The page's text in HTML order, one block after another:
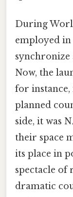
During
employed
synchronize
Now, the
for
planned
side, it was
their space
its place in
spectacle of
dramatic